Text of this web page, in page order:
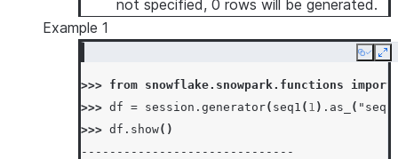
not specified, 0 rows will be generated.
Example 1
Copy
>>> from snowflake.snowpark.functions
import
>>> df = session . generator( seq1 ( 1 ) . as_ (
>>> df . show()
------------------------------